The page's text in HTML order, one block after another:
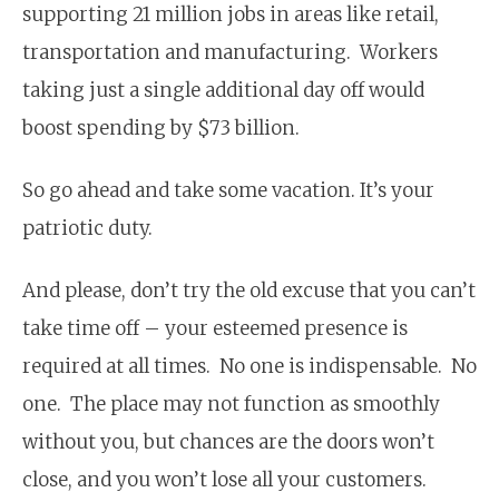
supporting 21 million jobs in areas like retail,
transportation and manufacturing. Workers
taking just a single additional day off would
boost spending by $73 billion.
So go ahead and take some vacation. It’s your
patriotic duty.
And please, don’t try the old excuse that you can’t
take time off – your esteemed presence is
required at all times. No one is indispensable. No
one. The place may not function as smoothly
without you, but chances are the doors won’t
close, and you won’t lose all your customers.